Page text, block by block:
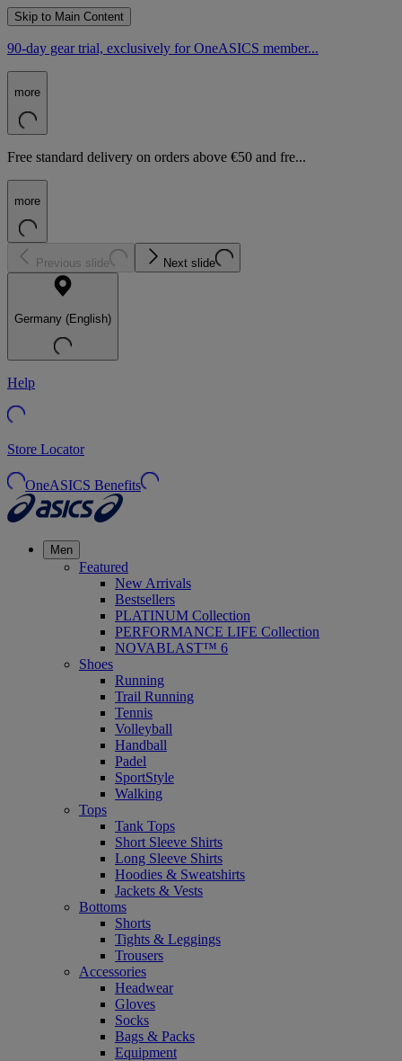
Skip to Main Content
90-day gear trial, exclusively for OneASICS member...
more
Free standard delivery on orders above €50 and fre...
more
Previous slide Next slide
Germany (English)
Help
Store Locator
OneASICS Benefits
Men
Featured
New Arrivals
Bestsellers
PLATINUM Collection
PERFORMANCE LIFE Collection
NOVABLAST™ 6
Shoes
Running
Trail Running
Tennis
Volleyball
Handball
Padel
SportStyle
Walking
Tops
Tank Tops
Short Sleeve Shirts
Long Sleeve Shirts
Hoodies & Sweatshirts
Jackets & Vests
Bottoms
Shorts
Tights & Leggings
Trousers
Accessories
Headwear
Gloves
Socks
Bags & Packs
Equipment